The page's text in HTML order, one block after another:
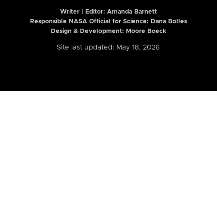
Writer | Editor: Amanda Barnett
Responsible NASA Official for Science: Dana Bolles
Design & Development: Moore Boeck
Site last updated: May 18, 2026